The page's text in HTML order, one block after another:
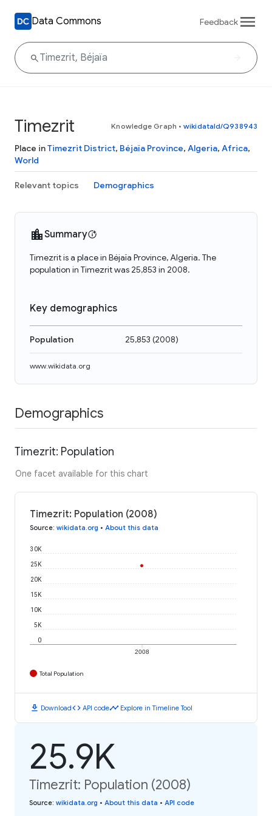
Data Commons Feedback
Timezrit Knowledge Graph • wikidataId/Q938943
Place inTimezrit District, Béjaïa Province, Algeria, Africa,
World
Relevant topics Demographics
Summary
Timezrit is a place in Béjaïa Province, Algeria. The
population in Timezrit was 25,853 in 2008.
Key demographics
Population 25,853 (2008)
www.wikidata.org
Demographics
Timezrit: Population
One facet available for this chart
Timezrit: Population (2008)
Source: wikidata.org • About this data
2008
0
5K
10K
15K
20K
25K
30K
Total Population
download Downloadcode API codetimeline Explore in Timeline Tool
25.9K
Timezrit: Population (2008)
Source: wikidata.org • About this data • API code